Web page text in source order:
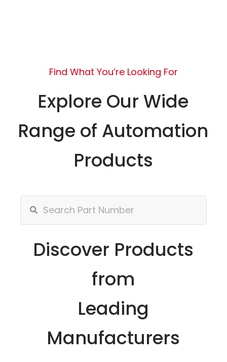
Find What You’re Looking For
Explore Our Wide
Range of Automation
Products
Discover Products
from
Leading
Manufacturers